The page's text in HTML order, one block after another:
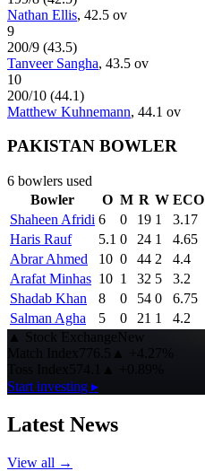
Nathan Ellis, 42.5 ov
9
200/9 (43.5)
Tanveer Sangha, 43.5 ov
10
200/10 (44.1)
Matthew Kuhnemann, 44.1 ov
PAKISTAN BOWLER
6 bowlers used
Bowler
O M R W ECO
Shaheen Afridi 6 0 19 1
3.17
Haris Rauf
5.1 0 24 1
4.65
Abrar Ahmed
10 0 44 2
4.4
Arafat Minhas 10 1 32 5
3.2
Shadab Khan
8 0 54 0
6.75
Salman Agha
5 0 21 1
4.2
▲ Stock ExchangeNew
Match Index776.5 ▲
+4.27%
Start investing ▸
Latest News
View all →